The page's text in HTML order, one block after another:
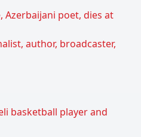
Azerbaijani poet, dies at
author, broadcaster,
basketball player and